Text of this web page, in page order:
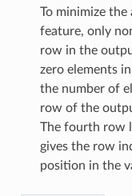
To minimize
feature, only
row in the
zero elements
the number of
row of the
The fourth row
gives the row
position in the